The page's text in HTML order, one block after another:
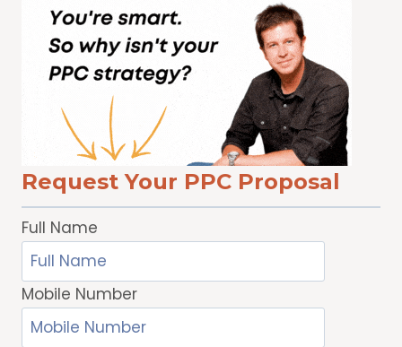
SEARCH
TO
CHECK
FACTS,
IMAGES
SOURCES
Request Your PPC Proposal
Full Name
Mobile Number